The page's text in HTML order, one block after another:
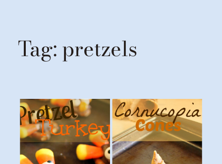
Tag:pretzels